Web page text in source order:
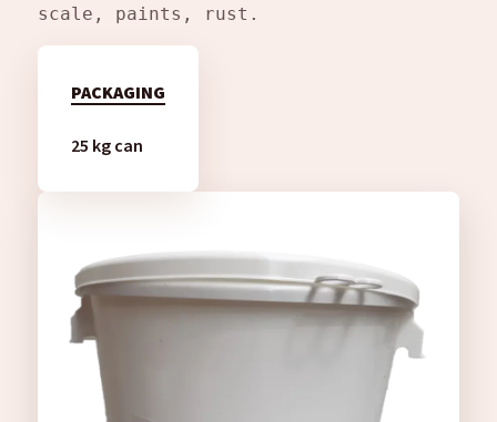
scale, paints, rust.
PACKAGING
25 kg can